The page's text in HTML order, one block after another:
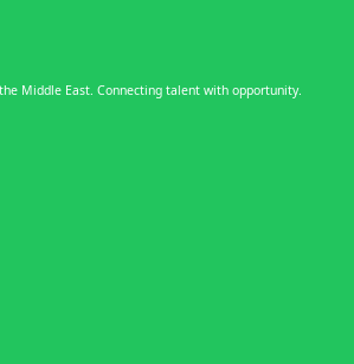
Middle East. Connecting talent with opportunity.